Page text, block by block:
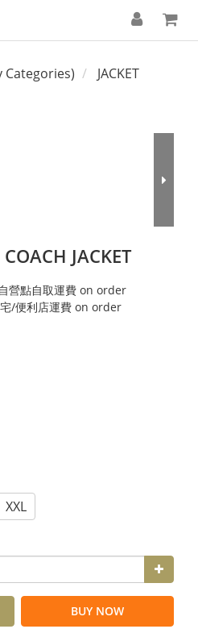
Categories) JACKET
JACKET
營點自取運費 on order
/便利店運費 on order
XXL
BUY NOW